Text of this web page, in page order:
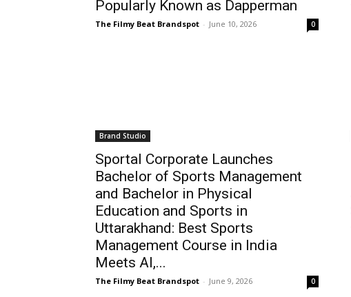
Popularly Known as Dapperman
The Filmy Beat Brandspot - June 10, 2026 0
Brand Studio
Sportal Corporate Launches
Bachelor of Sports Management
and Bachelor in Physical
Education and Sports in
Uttarakhand: Best Sports
Management Course in India
Meets AI,...
The Filmy Beat Brandspot - June 9, 2026 0